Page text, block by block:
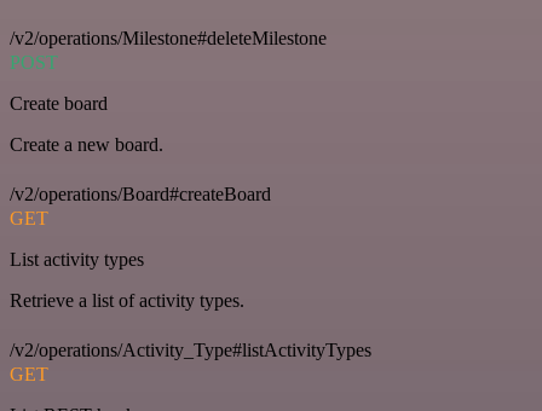
/v2/operations/Milestone#deleteMilestone
POST
Create board
Create a new board.
/v2/operations/Board#createBoard
GET
List activity types
Retrieve a list of activity types.
/v2/operations/Activity_Type#listActivityTypes
GET